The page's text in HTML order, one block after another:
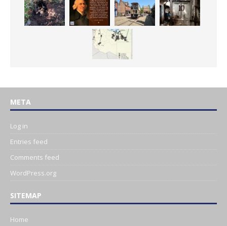
META
Log in
Entries feed
Comments feed
WordPress.org
SITEMAP
Home